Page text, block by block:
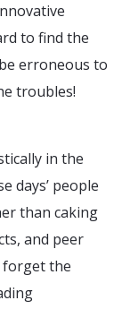
to find the
erroneous to
troubles!
in the
days’ people
than caking
and peer
forget the